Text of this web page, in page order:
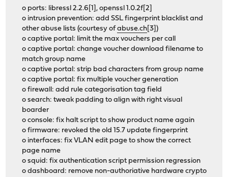
o ports: libressl 2.2.6[1], openssl 1.0.2f[2]
o intrusion prevention: add SSL fingerprint blacklist and
other abuse lists (courtesy ofabuse.ch [3])
o captive portal: limit the max vouchers per call
o captive portal: change voucher download filename to
match group name
o captive portal: strip bad characters from group name
o captive portal: fix multiple voucher generation
o firewall: add rule categorisation tag field
o search: tweak padding to align with right visual
boarder
o console: fix halt script to show product name again
o firmware: revoked the old 15.7 update fingerprint
o interfaces: fix VLAN edit page to show the correct
page name
o squid: fix authentication script permission regression
o dashboard: remove non-authoriative hardware crypto